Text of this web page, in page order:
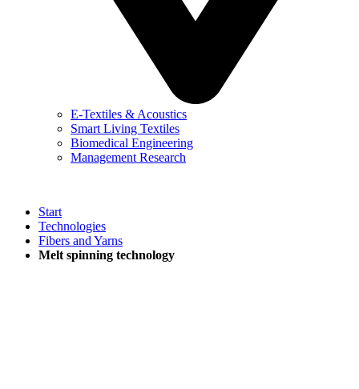
E-Textiles & Acoustics
Smart Living Textiles
Biomedical Engineering
Management Research
Start
Technologies
Fibers and Yarns
Melt spinning technology